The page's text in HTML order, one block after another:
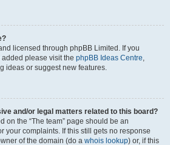
licensed through phpBB Limited. If you
please visit the phpBB Ideas Centre,
ideas or suggest new features.
and/or legal matters related to this board?
on the “The team” page should be an
your complaints. If this still gets no response
of the domain (do a whois lookup) or, if this